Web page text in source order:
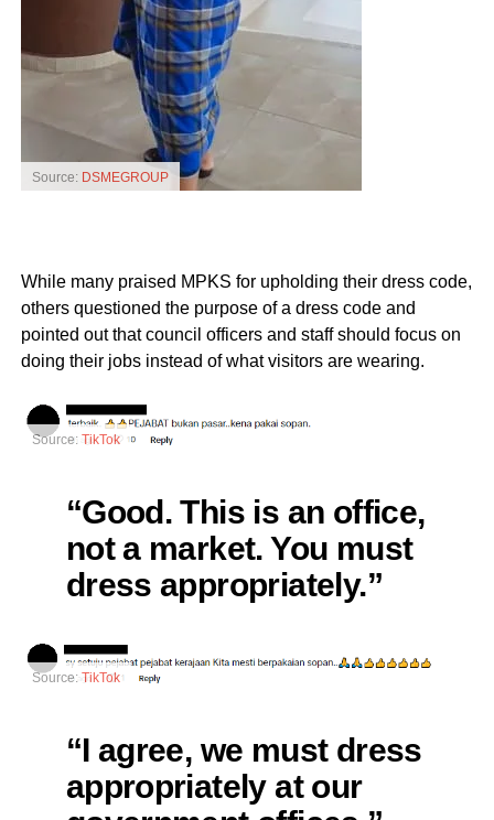
Source: DSMEGROUP
While many praised MPKS for upholding their dress code,
others questioned the purpose of a dress code and
pointed out that council officers and staff should focus on
doing their jobs instead of what visitors are wearing.
Source: TikTok
“Good. This is an office,
not a market. You must
dress appropriately.”
Source: TikTok
“I agree, we must dress
appropriately at our